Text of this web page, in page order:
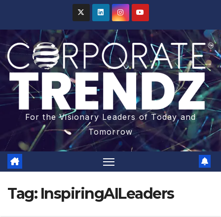
For the Visionary Leaders of Today and
Tomorrow
Tag: InspiringAILeaders